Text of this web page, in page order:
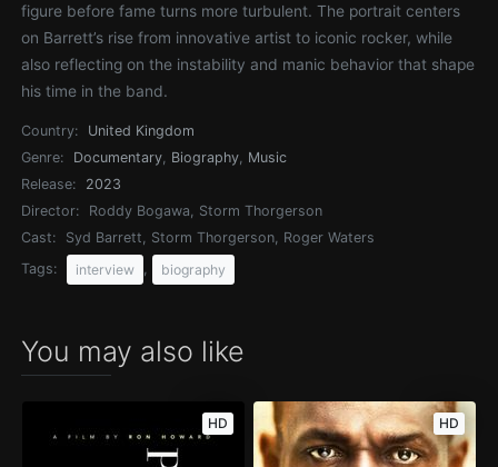
figure before fame turns more turbulent. The portrait centers
on Barrett’s rise from innovative artist to iconic rocker, while
also reflecting on the instability and manic behavior that shape
his time in the band.
Country:
United Kingdom
Genre:
Documentary, Biography, Music
Release:
2023
Director:
Roddy Bogawa, Storm Thorgerson
Cast:
Syd Barrett, Storm Thorgerson, Roger Waters
Tags:
interview biography
You may also like
HD HD